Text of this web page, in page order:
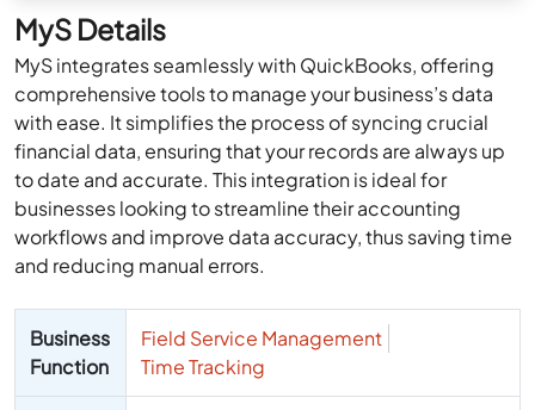
MyS Details
MyS integrates seamlessly with QuickBooks, offering
comprehensive tools to manage your business’s data
with ease. It simplifies the process of syncing crucial
financial data, ensuring that your records are always up
to date and accurate. This integration is ideal for
businesses looking to streamline their accounting
workflows and improve data accuracy, thus saving time
and reducing manual errors.
Business
Function
Field Service Management
Time Tracking